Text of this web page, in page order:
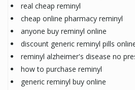
real cheap reminyl
cheap online pharmacy reminyl
anyone buy reminyl online
discount generic reminyl pills
reminyl alzheimer's disease no
how to purchase reminyl
generic reminyl buy online